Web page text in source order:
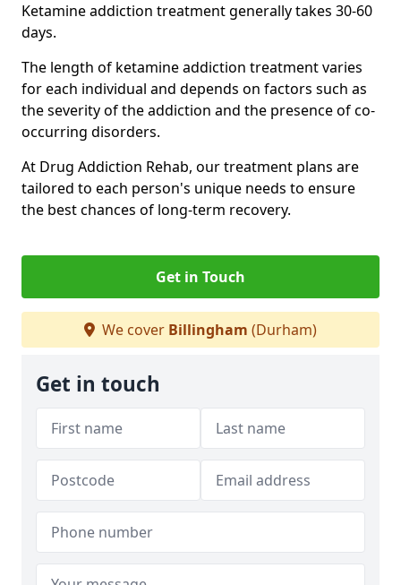
Ketamine addiction treatment generally takes 30-60
days.
The length of ketamine addiction treatment varies
for each individual and depends on factors such as
the severity of the addiction and the presence of co-
occurring disorders.
At Drug Addiction Rehab, our treatment plans are
tailored to each person's unique needs to ensure
the best chances of long-term recovery.
Get in Touch
We cover Billingham (Durham)
Get in touch